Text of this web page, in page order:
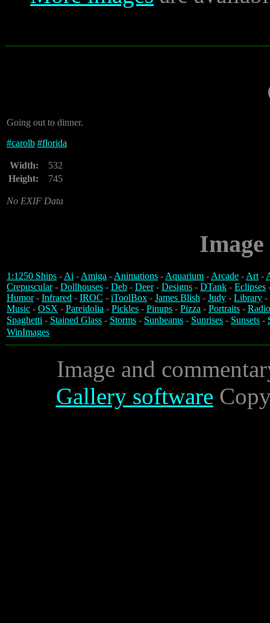
Going out to dinner.
#carolb #florida
Width:
532
Height:
745
No EXIF Data
1:1250 Ships -Ai -Amiga -Animations -Aquarium -Arcade -Art-
Crepuscular- Dollhouses - Deb - Deer- Designs - DTank - Eclipses
Humor- Infrared - IROC - iToolBox - James Blish - Judy - Library -
Music - OSX - Pareidolia - Pickles - Pinups - Pizza - Portraits -
Spaghetti - Stained Glass - Storms - Sunbeams - Sunrises - Sunsets -
WinImages
Image and
Gallery software